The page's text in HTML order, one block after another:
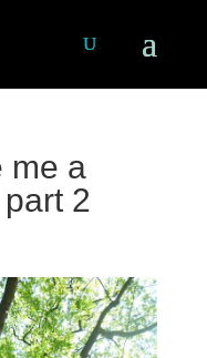
me a
2